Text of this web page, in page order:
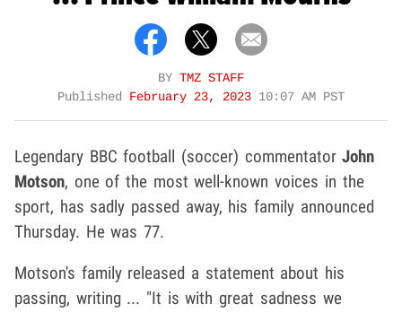
BY TMZ STAFF
Published February 23, 2023 10:07 AM PST
Legendary BBC football (soccer) commentatorJohn
Motson, one of the most well-known voices in the
sport, has sadly passed away, his family announced
Thursday. He was 77.
Motson's family released a statement about his
passing, writing ... "It is with great sadness we